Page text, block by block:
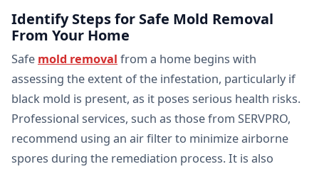
Identify Steps for Safe Mold Removal
From Your Home
Safe mold removal from a home begins with
assessing the extent of the infestation, particularly if
black mold is present, as it poses serious health risks.
Professional services, such as those from SERVPRO,
recommend using an air filter to minimize airborne
spores during the remediation process. It is also